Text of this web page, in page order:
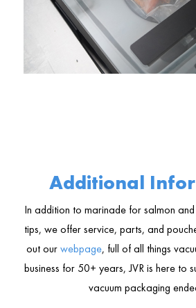
Additional
In addition to marinade for salmon
tips, we offer service, parts, and
out ourwebpage, full of all things
business for 50+ years, JVR is here to
vacuum packaging